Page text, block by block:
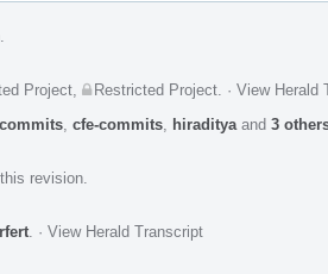
Project Restricted Project · View Herald
cfe-commits hiraditya and 3
revision.
· View Herald Transcript